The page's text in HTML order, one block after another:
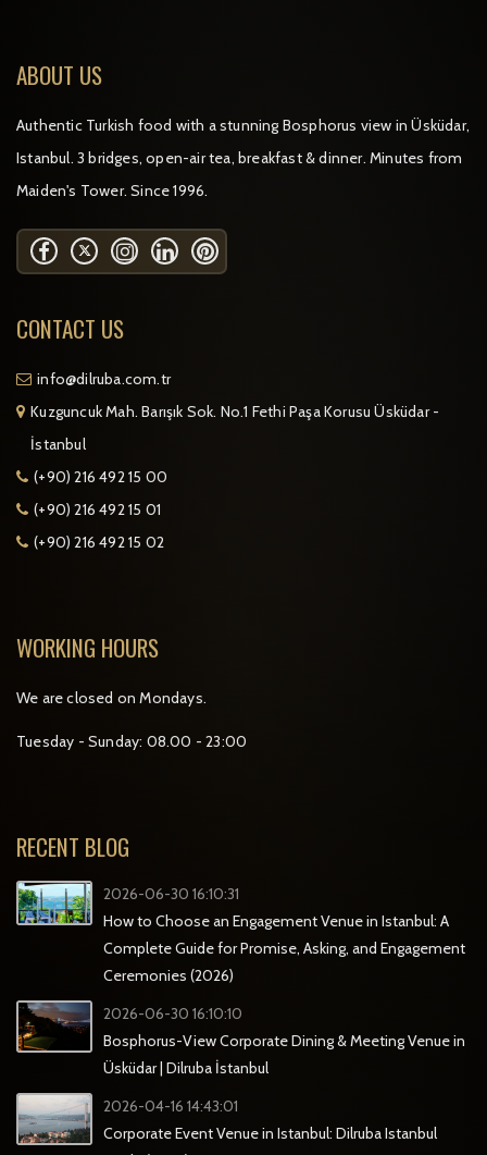
ABOUT US
Authentic Turkish food with a stunning Bosphorus view in Üsküdar,
Istanbul. 3 bridges, open-air tea, breakfast & dinner. Minutes from
Maiden's Tower. Since 1996.
CONTACT US
info@dilruba.com.tr
Kuzguncuk Mah. Barışık Sok. No.1 Fethi Paşa Korusu Üsküdar -
İstanbul
(+90) 216 492 15 00
(+90) 216 492 15 01
(+90) 216 492 15 02
WORKING HOURS
We are closed on Mondays.
Tuesday - Sunday: 08.00 - 23:00
RECENT BLOG
2026-06-30 16:10:31
How to Choose an Engagement Venue in Istanbul: A
Complete Guide for Promise, Asking, and Engagement
Ceremonies (2026)
2026-06-30 16:10:10
Bosphorus-View Corporate Dining & Meeting Venue in
Üsküdar | Dilruba İstanbul
2026-04-16 14:43:01
Corporate Event Venue in Istanbul: Dilruba Istanbul